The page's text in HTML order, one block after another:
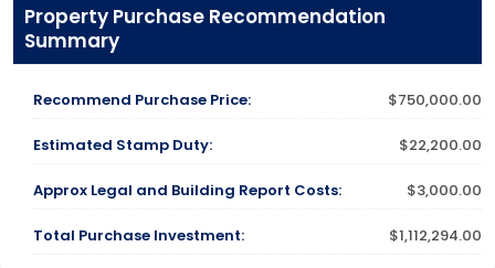
Property Purchase Recommendation
Summary
Recommend Purchase Price: $750,000.00
Estimated Stamp Duty: $22,200.00
Approx Legal and Building Report Costs: $3,000.00
Total Purchase Investment: $1,112,294.00